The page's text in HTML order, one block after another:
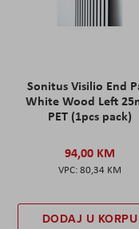
Sonitus Visilio End
White Wood Left
PET (1pcs pack)
94,00 KM
80,34 KM
DODAJ U KORPU